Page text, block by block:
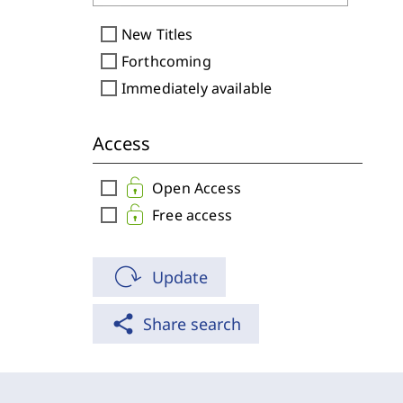
check_box_outline_blank New Titles
check_box_outline_blank Forthcoming
check_box_outline_blank Immediately available
Access
check_box_outline_blank Open Access
check_box_outline_blank Free access
Update
share Share search